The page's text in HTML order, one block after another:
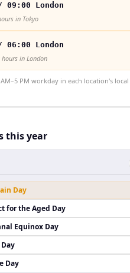
09:00 London
in Tokyo
06:00 London
in London
PM workday in each location's local
this year
Day
for the Aged Day
Equinox Day
Day